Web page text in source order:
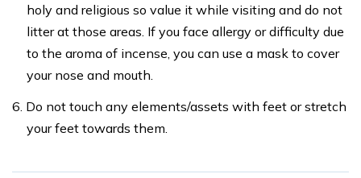
holy and religious so value it while visiting and do not
litter at those areas. If you face allergy or difficulty due
to the aroma of incense, you can use a mask to cover
your nose and mouth.
Do not touch any elements/assets with feet or stretch
your feet towards them.